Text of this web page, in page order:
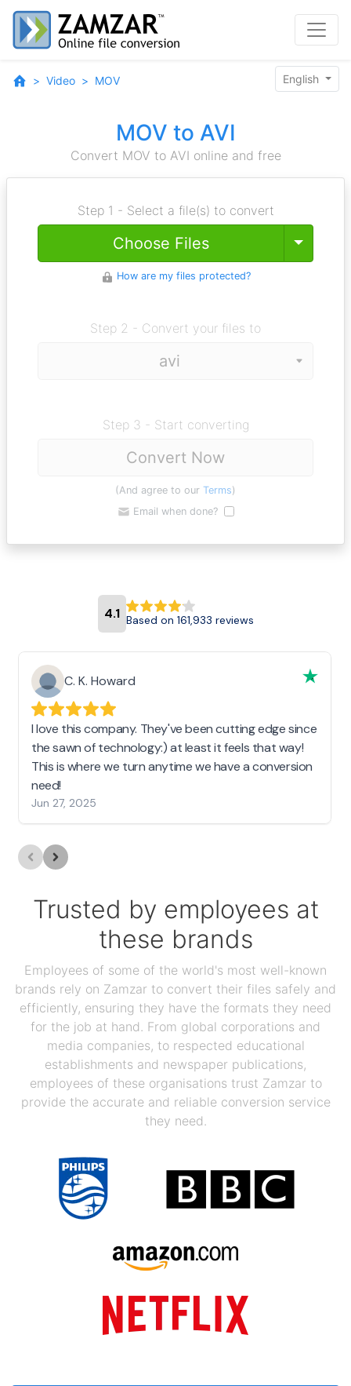
Video MOV English
MOV to AVI
Convert MOV to AVI online and free
Step 1 - Select a file(s) to convert
Choose Files Toggle
How are my files protected?
Step 2 - Convert your files to
Step 3 - Start converting
Convert Now
(And agree to our Terms)
Email when done?
4.1 Based on 161,933 reviews
C. K. Howard
I love this company. They've been cutting edge since
the sawn of technology:) at least it feels that way!
This is where we turn anytime we have a conversion
need!
Jun 27, 2025
Trusted by employees at
these brands
Employees of some of the world's most well-known
brands rely on Zamzar to convert their files safely and
efficiently, ensuring they have the formats they need
for the job at hand. From global corporations and
media companies, to respected educational
establishments and newspaper publications,
employees of these organisations trust Zamzar to
provide the accurate and reliable conversion service
they need.